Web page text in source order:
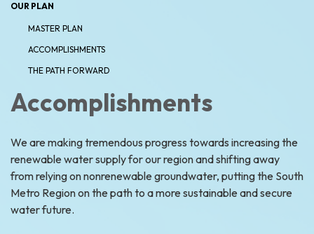
OUR PLAN
MASTER PLAN
ACCOMPLISHMENTS
THE PATH FORWARD
Accomplishments
We are making tremendous progress towards increasing the
renewable water supply for our region and shifting away
from relying on nonrenewable groundwater, putting the South
Metro Region on the path to a more sustainable and secure
water future.